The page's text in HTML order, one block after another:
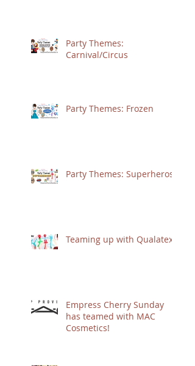
Party Themes:
Carnival/Circus
Party Themes: Frozen
Party Themes: Superheros
Teaming up with Qualatex
Empress Cherry Sunday
has teamed with MAC
Cosmetics!